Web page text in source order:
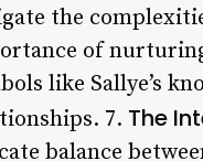
the
of
like Sallye’s
7. The
balance